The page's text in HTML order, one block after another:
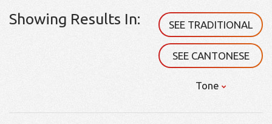
Showing Results In: SEE TRADITIONAL
SEE CANTONESE
Tone